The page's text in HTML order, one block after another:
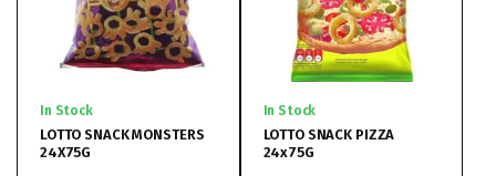
In Stock
LOTTO SNACK MONSTERS
24X75G
In Stock
LOTTO SNACK PIZZA
24x75G